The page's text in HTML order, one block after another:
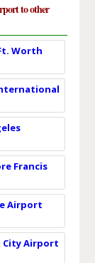
to other
Worth
Francis
Airport
Airport